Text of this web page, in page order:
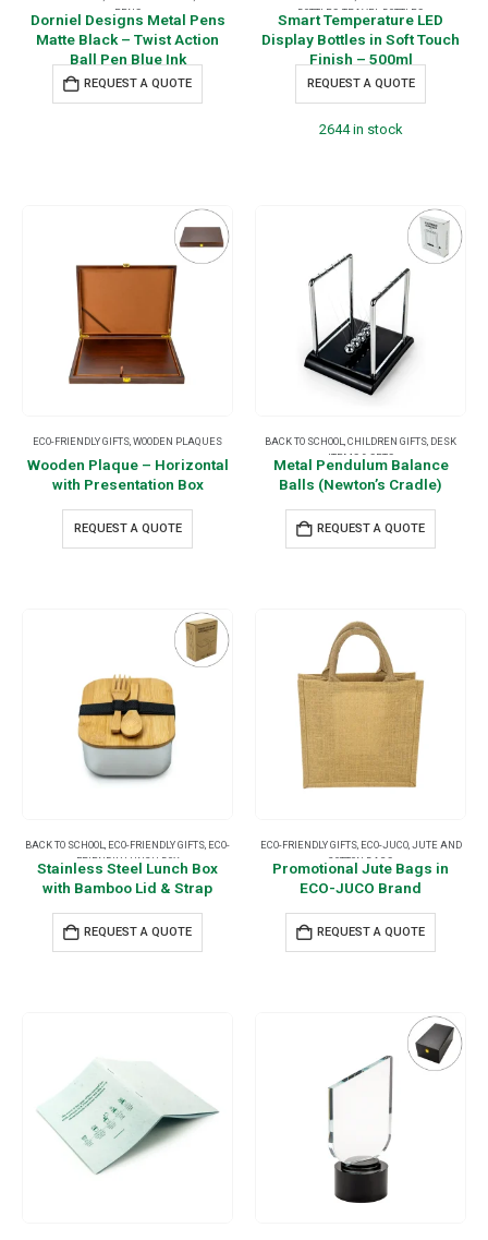
PENS
Dorniel Designs Metal Pens
Matte Black – Twist Action
Ball Pen Blue Ink
REQUEST A QUOTE
BOTTLES TRAVEL BOTTLES
Smart Temperature LED
Display Bottles in Soft Touch
Finish – 500ml
REQUEST A QUOTE
2644 in stock
ECO-FRIENDLY GIFTS,WOODEN PLAQUES
Wooden Plaque – Horizontal
with Presentation Box
REQUEST A QUOTE
BACK TO SCHOOL,CHILDREN GIFTS, DESK
ITEMS & SETS
Metal Pendulum Balance
Balls (Newton’s Cradle)
REQUEST A QUOTE
BACK TO SCHOOL ECO-FRIENDLY GIFTS ECO-
FRIENDLY LUNCH BOX
Stainless Steel Lunch Box
with Bamboo Lid & Strap
REQUEST A QUOTE
ECO-FRIENDLY GIFTS, ECO-JUCO, JUTE AND
COTTON BAGS
Promotional Jute Bags in
ECO-JUCO Brand
REQUEST A QUOTE